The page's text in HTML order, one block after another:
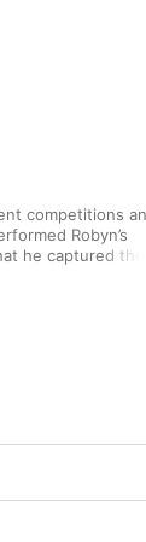
competitions
Robyn’s
he captured the
to give you
to call
of introspection